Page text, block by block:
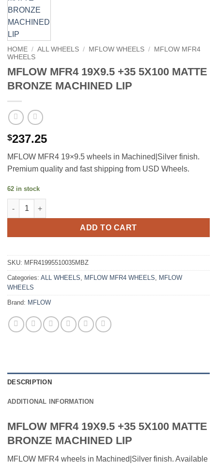
HOME / ALL WHEELS / MFLOW WHEELS /
MFLOW MFR4
WHEELS
MFLOW MFR4 19X9.5 +35 5X100 MATTE
BRONZE MACHINED LIP
$237.25
MFLOW MFR4 19×9.5 wheels in Machined|Silver finish.
Premium quality and fast shipping from USD Wheels.
62 in stock
MFLOW MFR4 19X9.5 +35 5X100 MATTE BRONZE MACHINED
ADD TO CART
SKU: MFR41995510035MBZ
Categories: ALL WHEELS, MFLOW MFR4 WHEELS, MFLOW
WHEELS
Brand: MFLOW
DESCRIPTION
ADDITIONAL INFORMATION
MFLOW MFR4 19X9.5 +35 5X100 MATTE
BRONZE MACHINED LIP
MFLOW MFR4 wheels in Machined|Silver finish. Available